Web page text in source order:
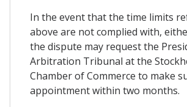
In the event that the time limits
above are not complied with,
the dispute may request the
Arbitration Tribunal at the
Chamber of Commerce to make
appointment within two months.